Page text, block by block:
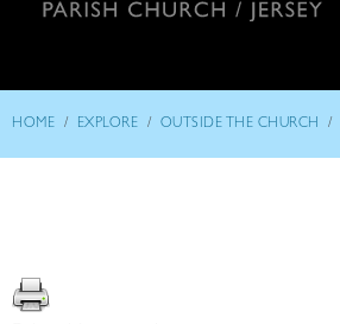
HOME / EXPLORE / OUTSIDE THE CHURCH /